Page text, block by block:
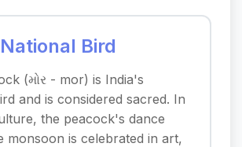
Bird
(મોર - mor) is India's
and is considered sacred. In
the peacock's dance
monsoon is celebrated in art,